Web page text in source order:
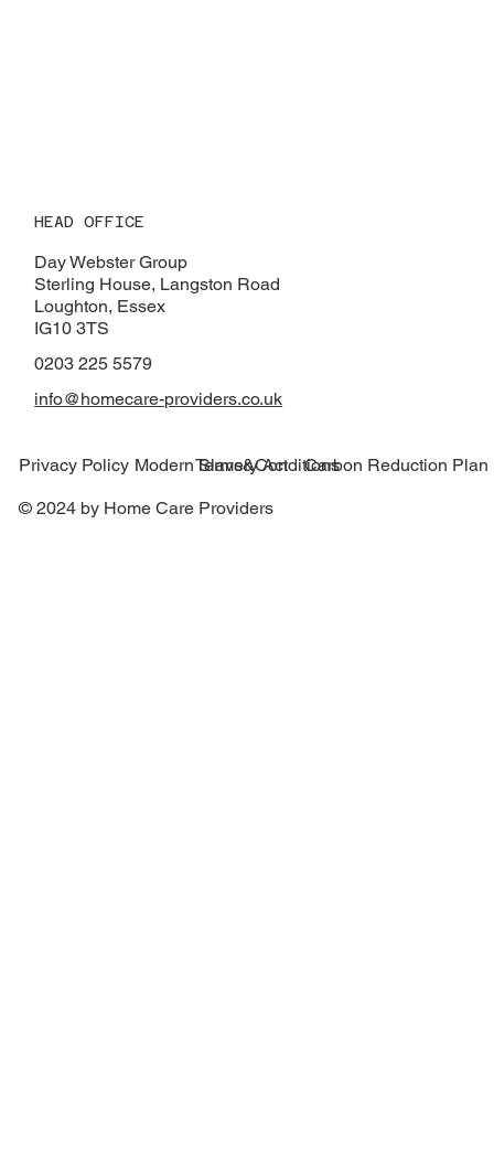
HEAD OFFICE
Day Webster Group
Sterling House, Langston Road
Loughton, Essex
IG10 3TS
0203 225 5579
info@homecare-providers.co.uk
Privacy Policy Modern Slavery Act Carbon Reduction Plan
Terms&Conditions
© 2024 by Home Care Providers